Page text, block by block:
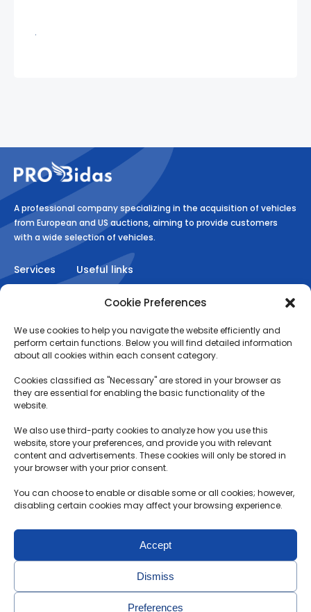
Cookie Preferences
We use cookies to help you navigate the website efficiently and
perform certain functions. Below you will find detailed information
about all cookies within each consent category.
Cookies classified as "Necessary" are stored in your browser as
they are essential for enabling the basic functionality of the
website.
We also use third-party cookies to analyze how you use this
website, store your preferences, and provide you with relevant
content and advertisements. These cookies will only be stored in
your browser with your prior consent.
You can choose to enable or disable some or all cookies; however,
disabling certain cookies may affect your browsing experience.
Accept
Dismiss
Preferences
.
A professional company specializing in the acquisition of vehicles
from European and US auctions, aiming to provide customers
with a wide selection of vehicles.
Services
Logistics
Useful links
RULES ON MEDIATION AND THE PROVISION OF
SERVICES
How does it work?
Transportation term
Customs procedures
Deposit Terms and Conditions
Contacts
Reg. no.304891451